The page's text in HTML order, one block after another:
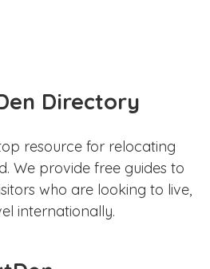
Directory
resource for relocating
We provide free guides to
who are looking to live,
internationally.